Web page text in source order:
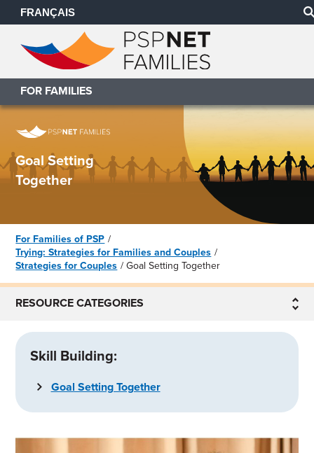
FRANÇAIS
FOR FAMILIES
Goal Setting
Together
For Families of PSP
Trying: Strategies for Families and Couples
Strategies for Couples
Goal Setting Together
RESOURCE CATEGORIES
Skill Building:
Goal Setting Together